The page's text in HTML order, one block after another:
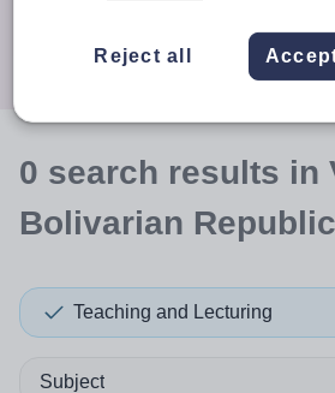
0 search results in
Bolivarian
Teaching and Lecturing
Subject
Reject all